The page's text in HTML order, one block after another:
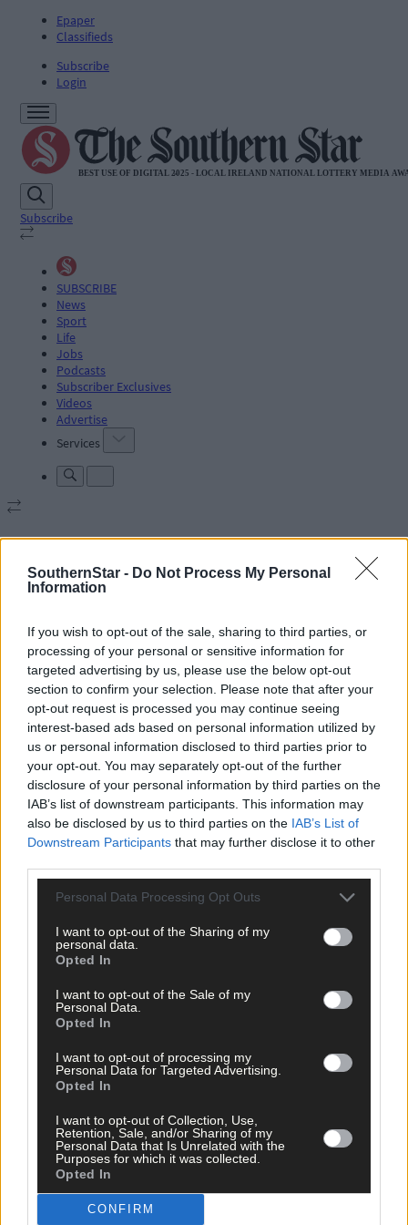
SouthernStar - Do Not Process My Personal
Information
If you wish to opt-out of the sale, sharing to third parties, or
processing of your personal or sensitive information for
targeted advertising by us, please use the below opt-out
section to confirm your selection. Please note that after your
opt-out request is processed you may continue seeing
interest-based ads based on personal information utilized by
us or personal information disclosed to third parties prior to
your opt-out. You may separately opt-out of the further
disclosure of your personal information by third parties on the
IAB’s list of downstream participants. This information may
also be disclosed by us to third parties on the IAB’s List of
Downstream Participants that may further disclose it to other
Personal Data Processing Opt Outs
I want to opt-out of the Sharing of my
personal data.
Opted In
I want to opt-out of the Sale of my
Personal Data.
Opted In
I want to opt-out of processing my
Personal Data for Targeted Advertising.
Opted In
I want to opt-out of Collection, Use,
Retention, Sale, and/or Sharing of my
Personal Data that Is Unrelated with the
Purposes for which it was collected.
Opted In
CONFIRM
Epaper
Classifieds
Subscribe
Login
Subscribe
SUBSCRIBE
News
Sport
Life
Jobs
Podcasts
Subscriber Exclusives
Videos
Advertise
Services
Articles by tag: Rod Stewart
Subscriber
6 Jul, 2023
Rock legend Rod visited Michael Collins’
house